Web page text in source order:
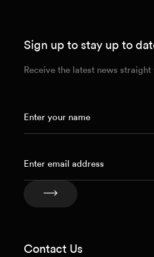
Sign up to stay up to
Receive the latest news
Contact Us